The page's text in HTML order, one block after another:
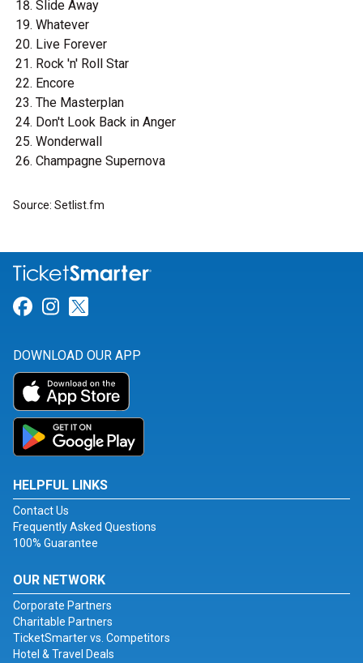
Slide Away
Whatever
Live Forever
Rock 'n' Roll Star
Encore
The Masterplan
Don't Look Back in Anger
Wonderwall
Champagne Supernova
Source: Setlist.fm
Link for Facebook
Link for Instagram
DOWNLOAD OUR APP
HELPFUL LINKS
Contact Us
Frequently Asked Questions
100% Guarantee
OUR NETWORK
Corporate Partners
Charitable Partners
TicketSmarter vs. Competitors
Hotel & Travel Deals